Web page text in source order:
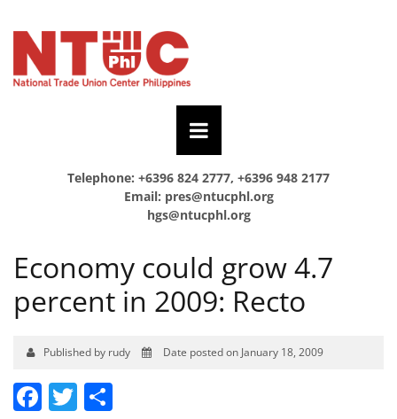
Telephone: +6396 824 2777, +6396 948 2177
Email: pres@ntucphl.org
hgs@ntucphl.org
Economy could grow 4.7
percent in 2009: Recto
Published by rudy Date posted on January 18, 2009
Facebook
Twitter